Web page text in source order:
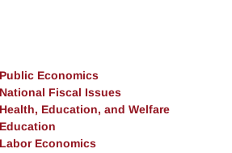
Public Economics
National Fiscal Issues
Health, Education, and Welfare
Education
Labor Economics